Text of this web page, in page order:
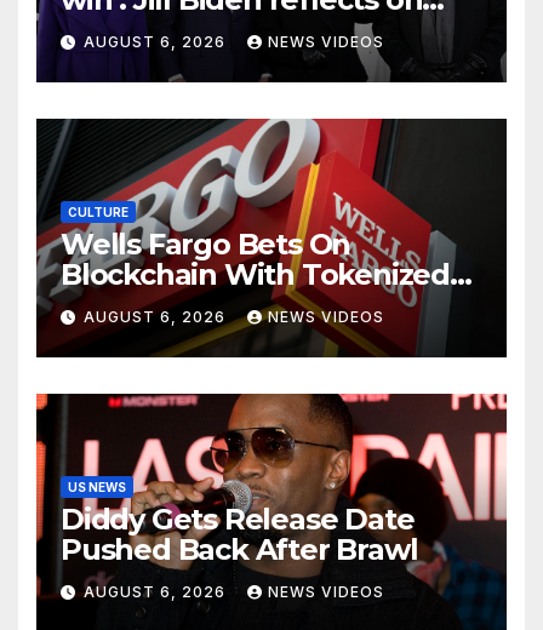
Kamala Harris’ 2024 loss with
sobering admission
AUGUST 6, 2026 NEWS VIDEOS
CULTURE
Wells Fargo Bets On
Blockchain With Tokenized
Deposits For Corporate
Clients
AUGUST 6, 2026 NEWS VIDEOS
US NEWS
Diddy Gets Release Date
Pushed Back After Brawl
AUGUST 6, 2026 NEWS VIDEOS